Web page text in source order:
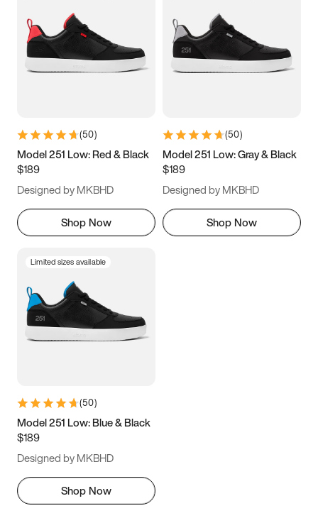
3.5 4 4.5
5.5 6 6.5 7
9.5 10 10.5
11.5
(50)
Model 251 Low: Red & Black
$189
Designed by MKBHD
Shop Now
(50)
Model 251 Low: Gray & Black
$189
Designed by MKBHD
Shop Now
Limited sizes available
(50)
Model 251 Low: Blue & Black
$189
Designed by MKBHD
Shop Now